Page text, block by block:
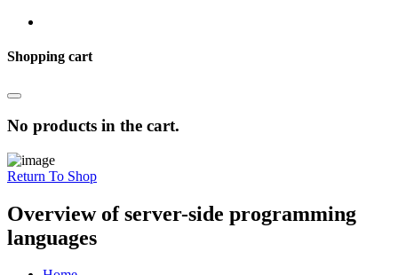
Shopping cart
No products in the cart.
Return To Shop
Overview of server-side programming
languages